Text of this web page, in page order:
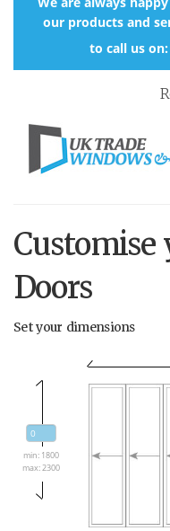
our products and
to call us on:
Doors
Set your dimensions
min: 1800
max: 2300